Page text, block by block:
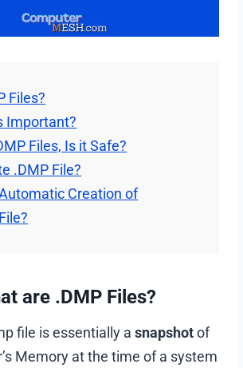
Files?
Important?
Files, Is it Safe?
.DMP File?
Creation of
are .DMP Files?
file is essentially asnapshotof
Memory at the time of a system